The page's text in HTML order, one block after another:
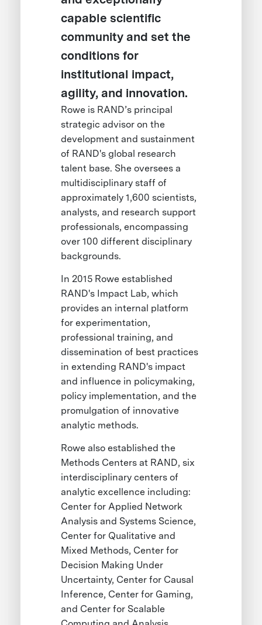
capable scientific
community and set the
conditions for
institutional impact,
agility, and innovation.
Rowe is RAND’s principal
strategic advisor on the
development and sustainment
of RAND's global research
talent base. She oversees a
multidisciplinary staff of
approximately 1,600 scientists,
analysts, and research support
professionals, encompassing
over 100 different disciplinary
backgrounds.
In 2015 Rowe established
RAND's Impact Lab, which
provides an internal platform
for experimentation,
professional training, and
dissemination of best practices
in extending RAND's impact
and influence in policymaking,
policy implementation, and the
promulgation of innovative
analytic methods.
Rowe also established the
Methods Centers at RAND, six
interdisciplinary centers of
analytic excellence including:
Center for Applied Network
Analysis and Systems Science,
Center for Qualitative and
Mixed Methods, Center for
Decision Making Under
Uncertainty, Center for Causal
Inference, Center for Gaming,
and Center for Scalable